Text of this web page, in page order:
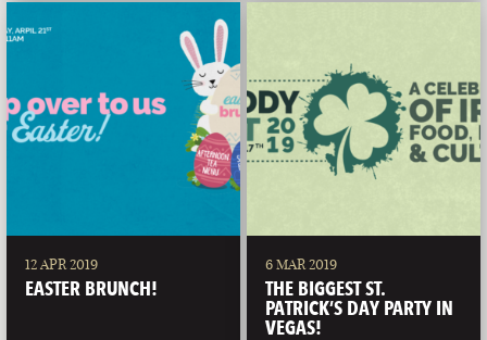
12 APR 2019
EASTER BRUNCH!
6 MAR 2019
THE BIGGEST ST.
PATRICK’S DAY PARTY IN
VEGAS!